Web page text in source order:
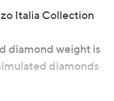
Italia Collection
diamond weight is
diamonds